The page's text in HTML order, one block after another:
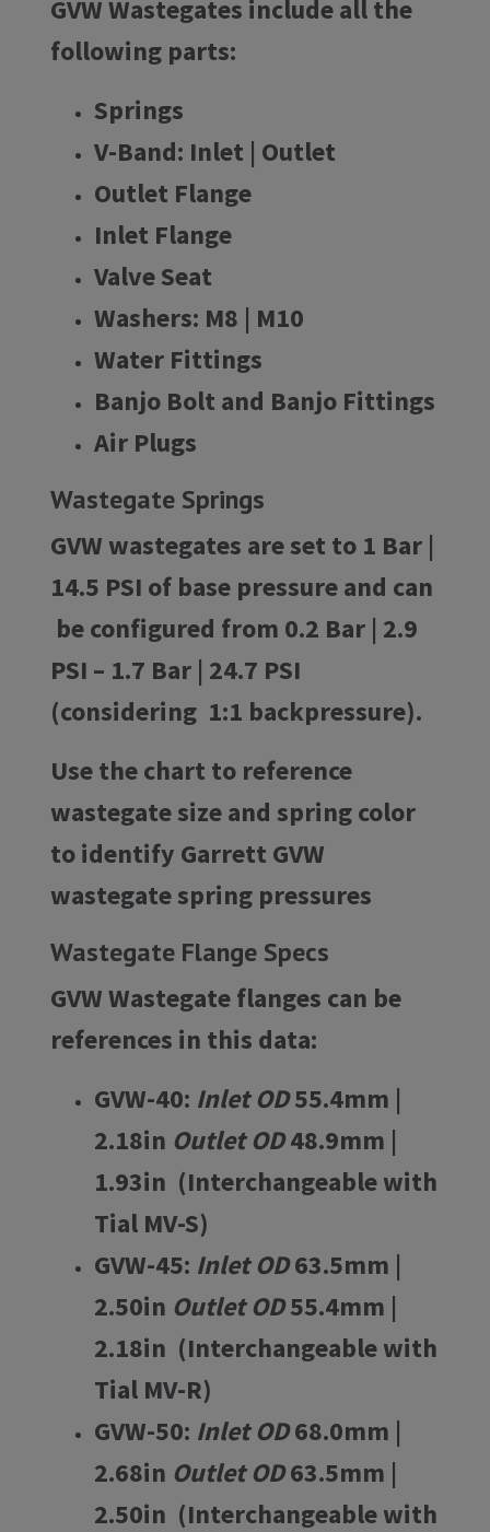
GVW Wastegates include all the
following parts:
Springs
V-Band: Inlet | Outlet
Outlet Flange
Inlet Flange
Valve Seat
Washers: M8 | M10
Water Fittings
Banjo Bolt and Banjo Fittings
Air Plugs
Wastegate Springs
GVW wastegates are set to 1 Bar |
14.5 PSI of base pressure and can
be configured from 0.2 Bar | 2.9
PSI – 1.7 Bar | 24.7 PSI
(considering 1:1 backpressure).
Use the chart to reference
wastegate size and spring color
to identify Garrett GVW
wastegate spring pressures
Wastegate Flange Specs
GVW Wastegate flanges can be
references in this data:
GVW-40: Inlet OD55.4mm |
2.18in Outlet OD48.9mm |
1.93in (Interchangeable with
Tial MV-S)
GVW-45: Inlet OD63.5mm |
2.50in Outlet OD55.4mm |
2.18in (Interchangeable with
Tial MV-R)
GVW-50: Inlet OD68.0mm |
2.68in Outlet OD63.5mm |
2.50in (Interchangeable with